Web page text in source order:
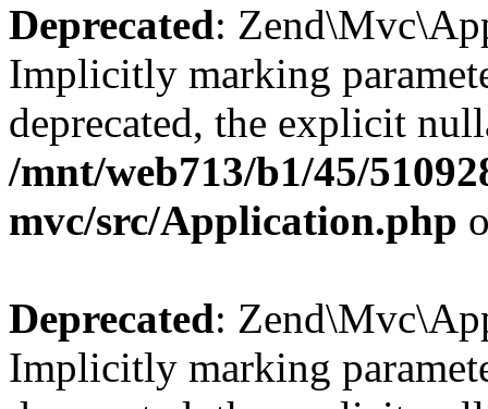
Deprecated:
Implicitly marking
deprecated, the explicit
/mnt/web713/b1/45/
mvc/src/Application.php
Deprecated:
Implicitly marking